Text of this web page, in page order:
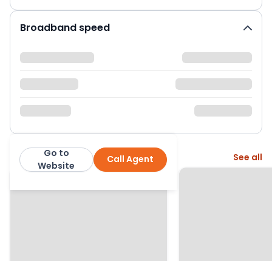
Broadband speed
White & Sons Call Agent
Go to
Website
More from this agent See all